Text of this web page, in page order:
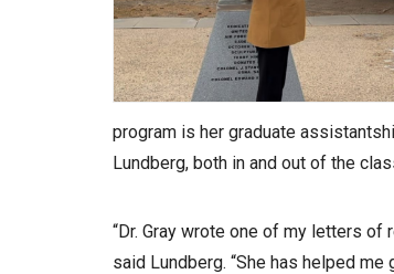
program is her graduate
Lundberg, both in and out of the
“Dr. Gray wrote one of my letters of
said Lundberg. “She has helped